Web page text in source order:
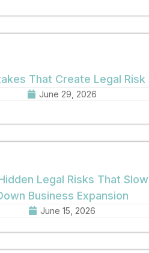
That Create Legal Risk
June 29, 2026
Legal Risks That Slow
Business Expansion
June 15, 2026